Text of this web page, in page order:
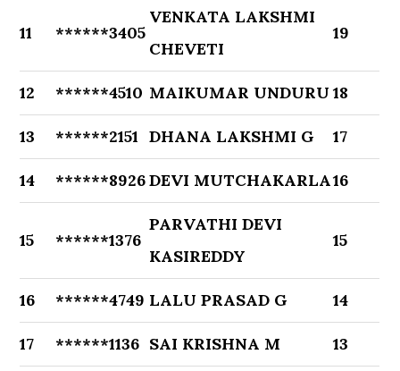
11 ******3405
VENKATA LAKSHMI
CHEVETI
19
12 ******4510 MAIKUMAR UNDURU 18
13 ******2151 DHANA LAKSHMI G 17
14 ******8926DEVI MUTCHAKARLA16
15 ******1376
PARVATHI DEVI
KASIREDDY
15
16 ******4749 LALU PRASAD G 14
17 ******1136 SAI KRISHNA M 13